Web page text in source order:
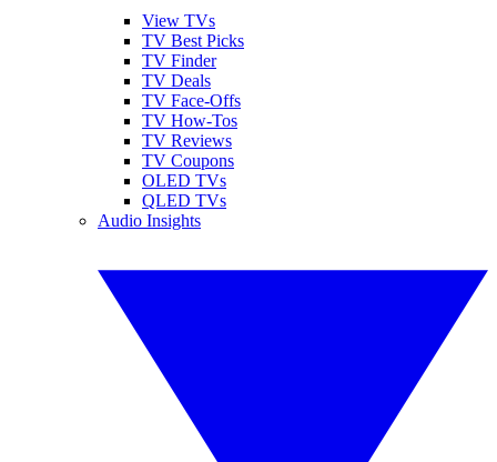
View TVs
TV Best Picks
TV Finder
TV Deals
TV Face-Offs
TV How-Tos
TV Reviews
TV Coupons
OLED TVs
QLED TVs
Audio Insights